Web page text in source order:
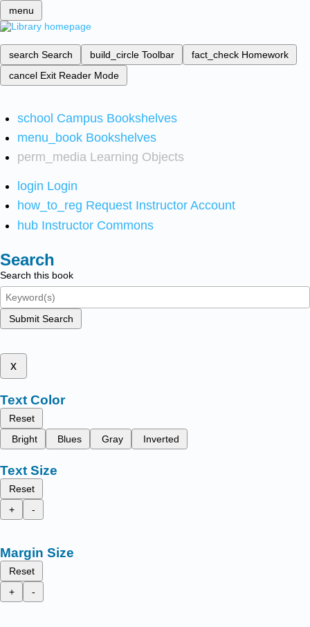
menu
search Search build_circle Toolbar fact_check Homework
cancel Exit Reader Mode
school Campus Bookshelves
menu_book Bookshelves
perm_media Learning Objects
login Login
how_to_reg Request Instructor Account
hub Instructor Commons
Search
Search this book
Submit Search
x
Text Color
Reset
Bright
Blues Gray Inverted
Text Size
Reset
+
-
Margin Size
Reset
+
-